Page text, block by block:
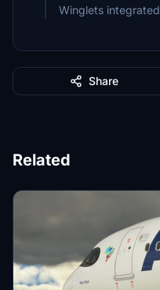
Winglets integrated
Share
Related